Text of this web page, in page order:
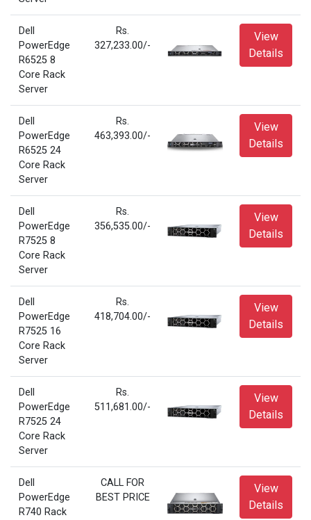
Dell
PowerEdge
R6525 8
Core Rack
Server
Rs.
327,233.00/-
View
Details
Dell
PowerEdge
R6525 24
Core Rack
Server
Rs.
463,393.00/-
View
Details
Dell
PowerEdge
R7525 8
Core Rack
Server
Rs.
356,535.00/-
View
Details
Dell
PowerEdge
R7525 16
Core Rack
Server
Rs.
418,704.00/-
View
Details
Dell
PowerEdge
R7525 24
Core Rack
Server
Rs.
511,681.00/-
View
Details
Dell
PowerEdge
R740 Rack
CALL FOR
BEST PRICE
View
Details